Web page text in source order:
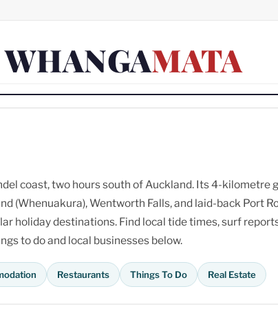
WHANGAMATA
coast, two hours south of Auckland. Its 4-kilometre
(Whenuakura), Wentworth Falls, and laid-back Port
holiday destinations. Find local tide times, surf
to do and local businesses below.
Restaurants Things To Do Real Estate